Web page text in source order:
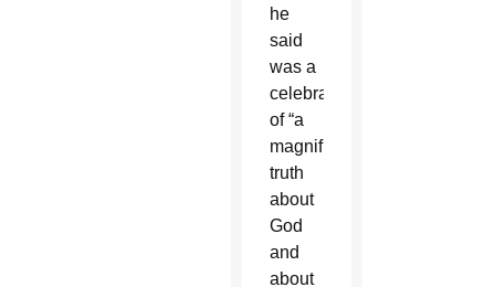
he
said
was a
celebration
of “a
magnificent
truth
about
God
and
about